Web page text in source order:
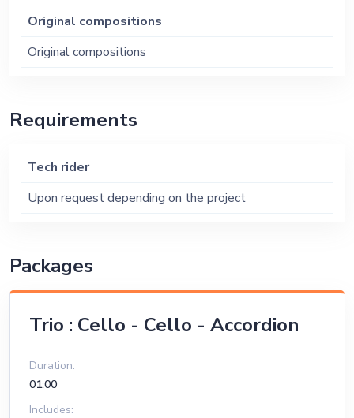
Original compositions
Original compositions
Requirements
Tech rider
Upon request depending on the project
Packages
Trio : Cello - Cello - Accordion
Duration:
01:00
Includes: